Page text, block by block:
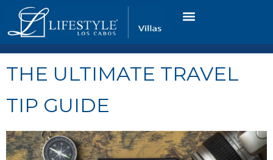
THE ULTIMATE TRAVEL
TIP GUIDE